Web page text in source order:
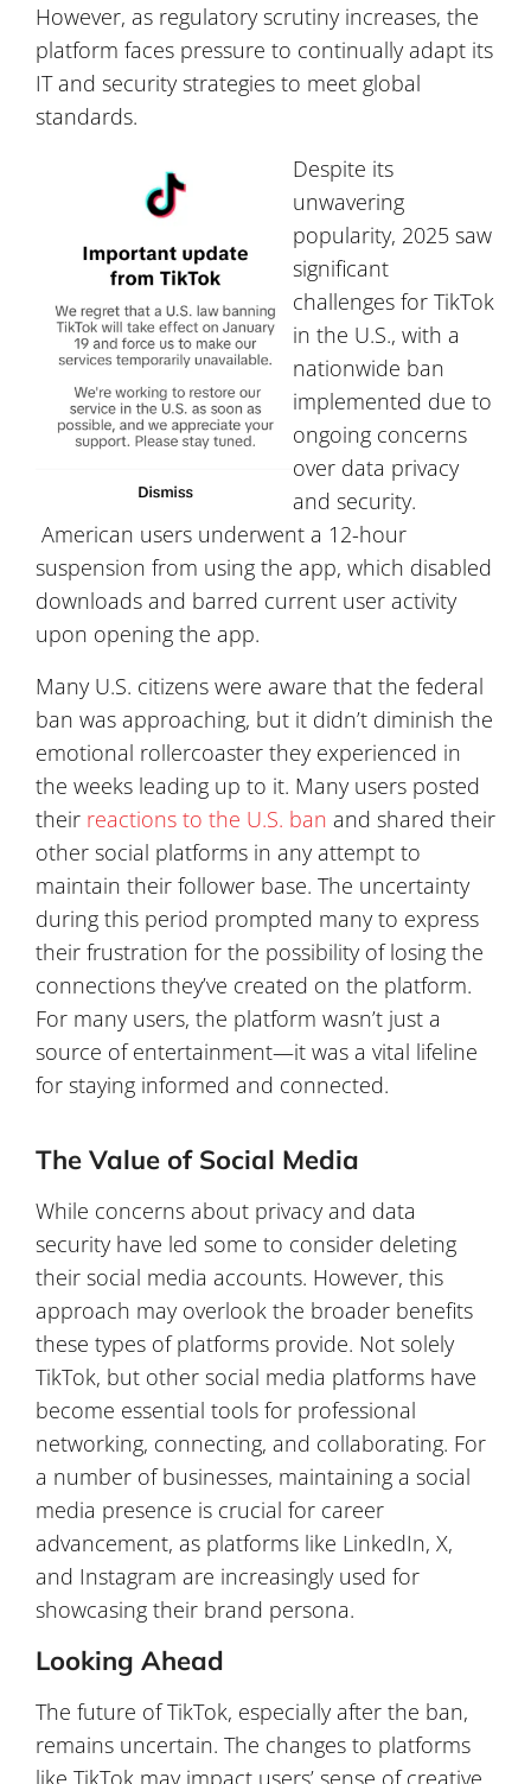
However, as regulatory scrutiny increases, the
platform faces pressure to continually adapt its
IT and security strategies to meet global
standards.
Despite its
unwavering
popularity, 2025 saw
significant
challenges for TikTok
in the U.S., with a
nationwide ban
implemented due to
ongoing concerns
over data privacy
and security.
American users underwent a 12-hour
suspension from using the app, which disabled
downloads and barred current user activity
upon opening the app.
Many U.S. citizens were aware that the federal
ban was approaching, but it didn’t diminish the
emotional rollercoaster they experienced in
the weeks leading up to it. Many users posted
their reactions to the U.S. ban and shared their
other social platforms in any attempt to
maintain their follower base. The uncertainty
during this period prompted many to express
their frustration for the possibility of losing the
connections they’ve created on the platform.
For many users, the platform wasn’t just a
source of entertainment—it was a vital lifeline
for staying informed and connected.
The Value of Social Media
While concerns about privacy and data
security have led some to consider deleting
their social media accounts. However, this
approach may overlook the broader benefits
these types of platforms provide. Not solely
TikTok, but other social media platforms have
become essential tools for professional
networking, connecting, and collaborating. For
a number of businesses, maintaining a social
media presence is crucial for career
advancement, as platforms like LinkedIn, X,
and Instagram are increasingly used for
showcasing their brand persona.
Looking Ahead
The future of TikTok, especially after the ban,
remains uncertain. The changes to platforms
like TikTok may impact users’ sense of creative